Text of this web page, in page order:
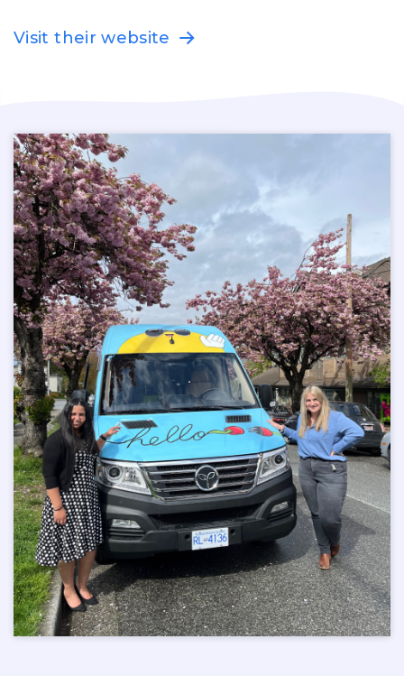
Visit their website